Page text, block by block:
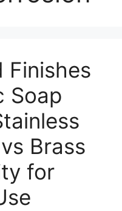
Finishes
Soap
Brass
for